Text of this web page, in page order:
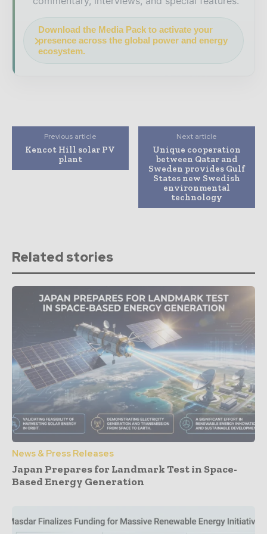
Download the Media Pack to activate your
presence across the global power and energy
ecosystem.
Previous article
Kencot Hill solar PV
plant
Next article
Unique cooperation
between Qatar and
Sweden provides Gulf
States new Swedish
environmental
technology
Related stories
News & Press Releases
Japan Prepares for Landmark Test in Space-
Based Energy Generation